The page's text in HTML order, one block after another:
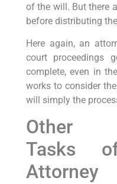
of the will. But there
before distributing
Here again, an
court proceedings
complete, even in
works to consider
will simply the
Other
Tasks
Attorney